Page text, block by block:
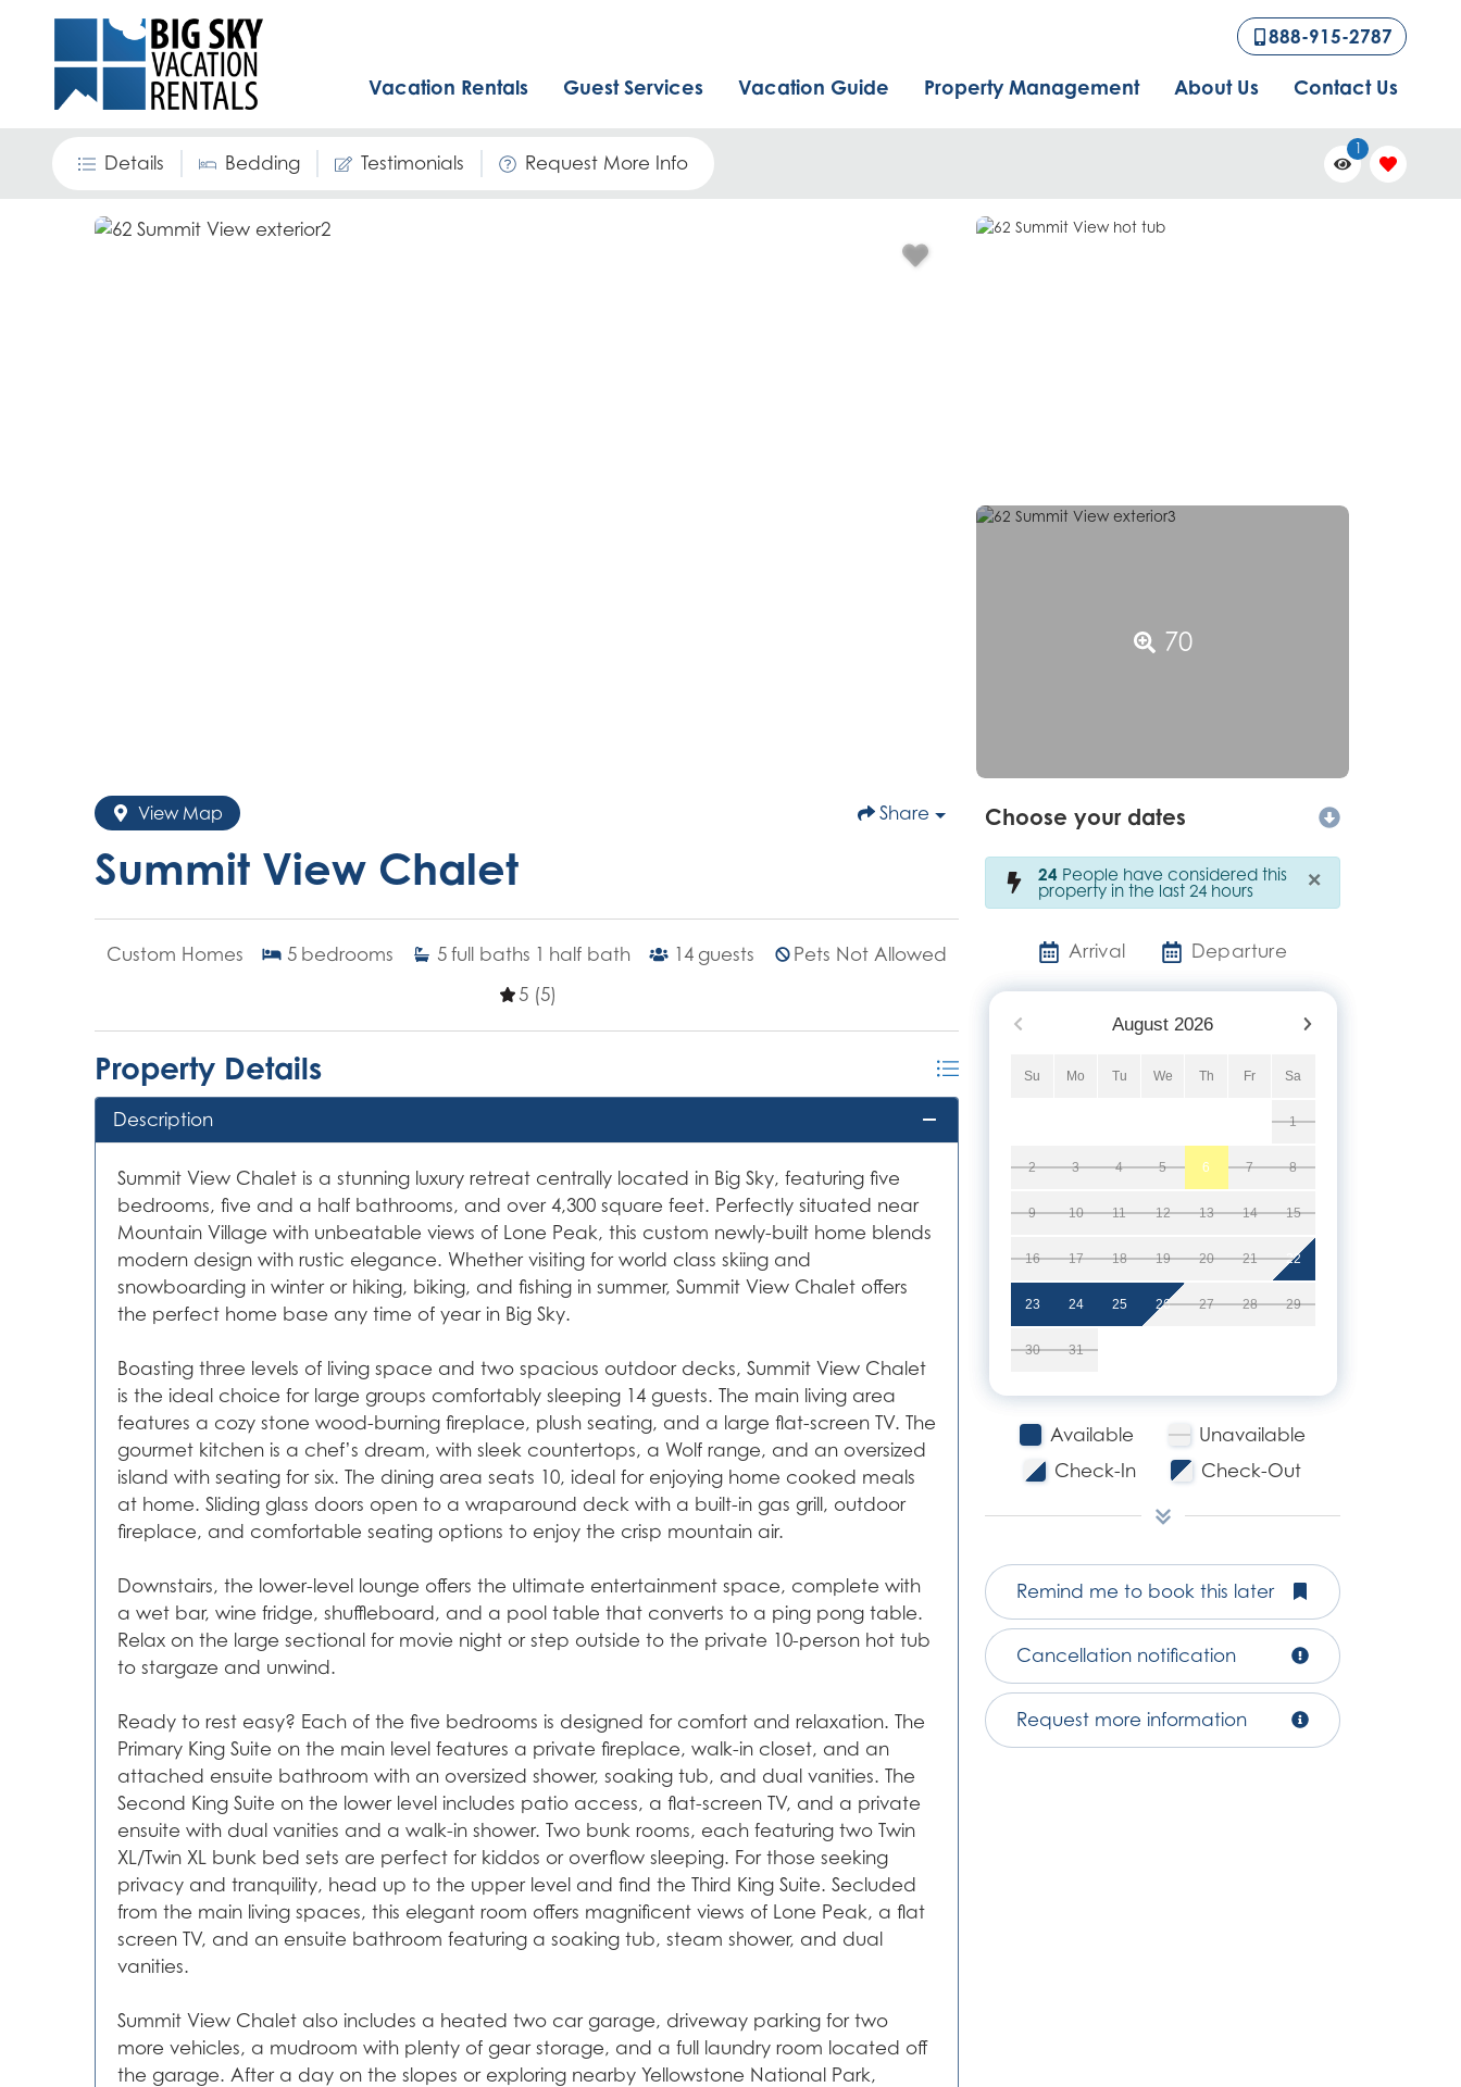
888-915-2787
Vacation Rentals Guest Services Vacation Guide Property Management About Us Contact Us
Details Bedding Testimonials Request More Info
1
70
View Map Share
Summit View Chalet
Custom Homes 5 bedrooms 5 full baths 1 half bath 14 guests
Pets Not Allowed
5 (5)
Property Details
Description
Summit View Chalet is a stunning luxury retreat centrally located in Big Sky, featuring five
bedrooms, five and a half bathrooms, and over 4,300 square feet. Perfectly situated near
Mountain Village with unbeatable views of Lone Peak, this custom newly-built home blends
modern design with rustic elegance. Whether visiting for world class skiing and
snowboarding in winter or hiking, biking, and fishing in summer, Summit View Chalet offers
the perfect home base any time of year in Big Sky.
Boasting three levels of living space and two spacious outdoor decks, Summit View Chalet
is the ideal choice for large groups comfortably sleeping 14 guests. The main living area
features a cozy stone wood-burning fireplace, plush seating, and a large flat-screen TV. The
gourmet kitchen is a chef’s dream, with sleek countertops, a Wolf range, and an oversized
island with seating for six. The dining area seats 10, ideal for enjoying home cooked meals
at home. Sliding glass doors open to a wraparound deck with a built-in gas grill, outdoor
fireplace, and comfortable seating options to enjoy the crisp mountain air.
Downstairs, the lower-level lounge offers the ultimate entertainment space, complete with
a wet bar, wine fridge, shuffleboard, and a pool table that converts to a ping pong table.
Relax on the large sectional for movie night or step outside to the private 10-person hot tub
to stargaze and unwind.
Ready to rest easy? Each of the five bedrooms is designed for comfort and relaxation. The
Primary King Suite on the main level features a private fireplace, walk-in closet, and an
attached ensuite bathroom with an oversized shower, soaking tub, and dual vanities. The
Second King Suite on the lower level includes patio access, a flat-screen TV, and a private
ensuite with dual vanities and a walk-in shower. Two bunk rooms, each featuring two Twin
XL/Twin XL bunk bed sets are perfect for kiddos or overflow sleeping. For those seeking
privacy and tranquility, head up to the upper level and find the Third King Suite. Secluded
from the main living spaces, this elegant room offers magnificent views of Lone Peak, a flat
screen TV, and an ensuite bathroom featuring a soaking tub, steam shower, and dual
vanities.
Summit View Chalet also includes a heated two car garage, driveway parking for two
more vehicles, a mudroom with plenty of gear storage, and a full laundry room located off
the garage. After a day on the slopes or exploring nearby Yellowstone National Park,
Choose your dates
24 People have considered this
property in the last 24 hours ×
Arrival Departure
August 2026
Su Mo Tu We Th Fr Sa
1
2 3 4 5 6 7 8
9 10 11 12 13 14 15
16 17 18 19 20 21 22
23 24 25 26 27 28 29
30 31
Available
Unavailable
Check-In
Check-Out
Remind me to book this later
Cancellation notification
Request more information